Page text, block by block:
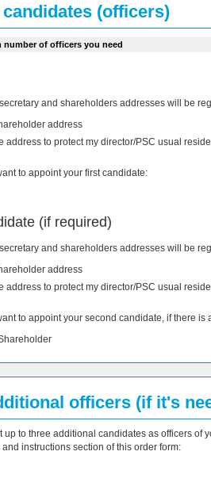
(officers)
of officers you need
and shareholders addresses will be
address
address to protect my director/PSC usual
to appoint your first candidate:
(if required)
and shareholders addresses will be
address
address to protect my director/PSC usual
to appoint your second candidate, if there
officers (if it's
to three additional candidates as officers
instructions section of this order form: